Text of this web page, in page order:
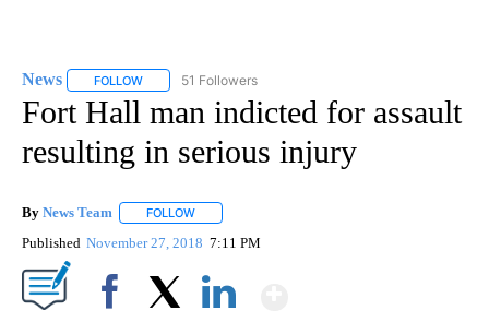
News FOLLOW FOLLOW "NEWS" TO RECEIVE NOTIFICATIONS ABOUT
51 Followers
Fort Hall man indicted for assault
resulting in serious injury
By News Team FOLLOW
Published November 27, 2018 7:11 PM